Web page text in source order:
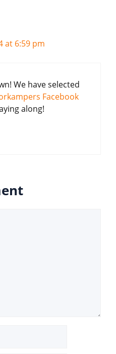
at 6:59 pm
We have selected
Facebook
along!